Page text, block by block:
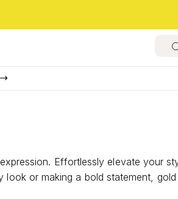
Effortlessly elevate your
or making a bold statement, gold
signature layered style.